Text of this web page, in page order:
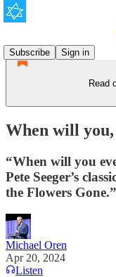
Subscribe
Sign in
Read
When will
“When will you
Pete Seeger’s
the Flowers Gone.”
Michael Oren
Apr 20, 2024
Listen